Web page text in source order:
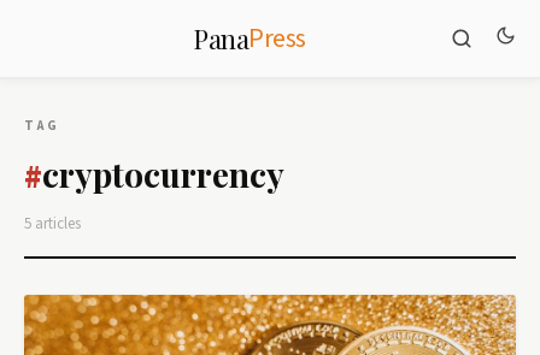
PanaPress
TAG
#cryptocurrency
5 articles